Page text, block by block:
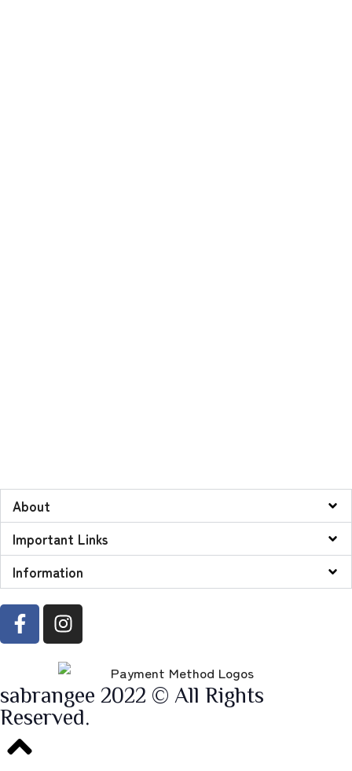
About
Important Links
Information
sabrangee 2022 © All Rights
Reserved.